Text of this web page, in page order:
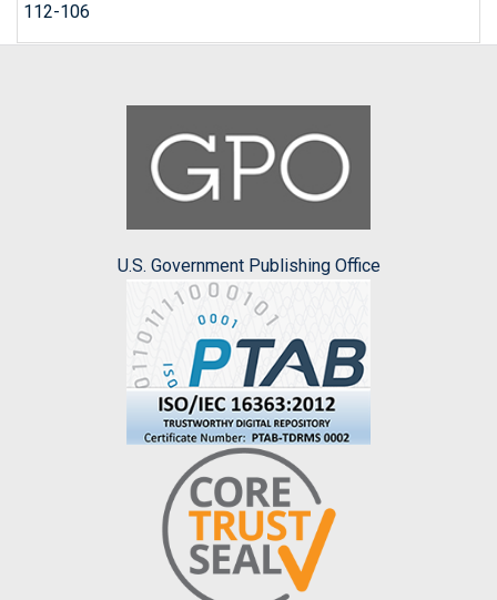
112-106
U.S. Government Publishing Office